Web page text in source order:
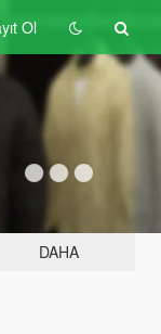
Ol
DAHA